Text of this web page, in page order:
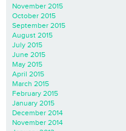
November 2015
October 2015
September 2015
August 2015
July 2015
June 2015
May 2015
April 2015
March 2015
February 2015
January 2015
December 2014
November 2014